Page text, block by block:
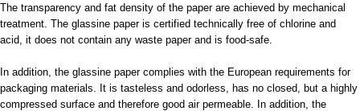
The transparency and fat density of the paper are achieved by mechanical
treatment. The glassine paper is certified technically free of chlorine and
acid, it does not contain any waste paper and is food-safe.
In addition, the glassine paper complies with the European requirements for
packaging materials. It is tasteless and odorless, has no closed, but a highly
compressed surface and therefore good air permeable. In addition, the